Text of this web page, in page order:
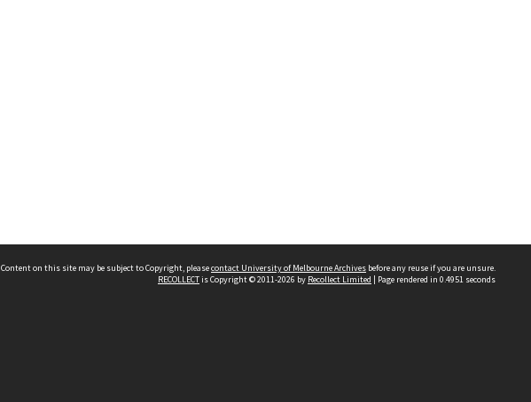
Content on this site may be subject to Copyright, pleasecontact University of Melbourne Archives before any reuse if you are unsure.
RECOLLECTis Copyright © 2011-2026 by Recollect Limited | Page rendered in 0.4951 seconds